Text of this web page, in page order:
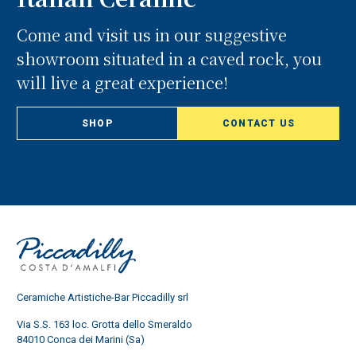
Come and visit us in our suggestive
showroom situated in a caved rock, you
will live a great experience!
SHOP CONTACT US
Ceramiche Artistiche-Bar Piccadilly srl
Via S.S. 163 loc. Grotta dello Smeraldo
84010 Conca dei Marini (Sa)